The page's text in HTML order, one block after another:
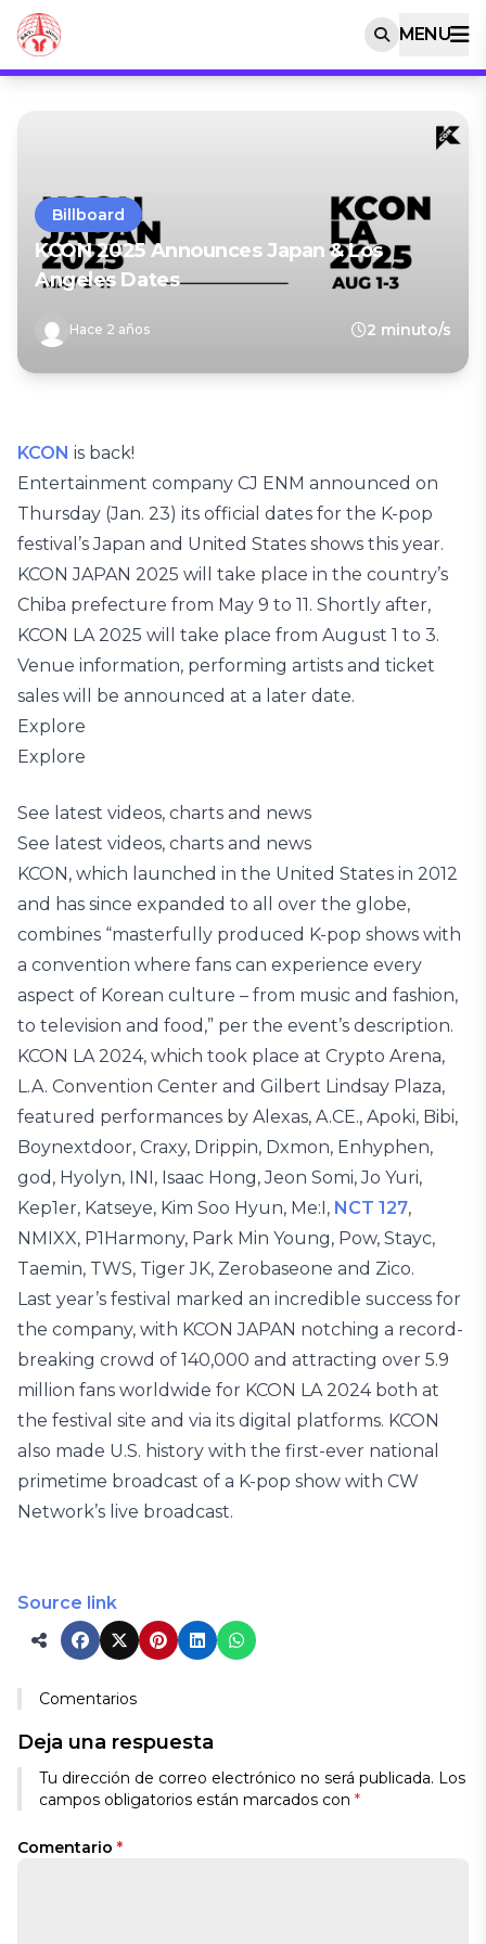
MENU
Billboard
KCON 2025 Announces Japan & Los
Angeles Dates
Hace 2 años 2 minuto/s
KCON is back!
Entertainment company CJ ENM announced on
Thursday (Jan. 23) its official dates for the K-pop
festival’s Japan and United States shows this year.
KCON JAPAN 2025 will take place in the country’s
Chiba prefecture from May 9 to 11. Shortly after,
KCON LA 2025 will take place from August 1 to 3.
Venue information, performing artists and ticket
sales will be announced at a later date.
Explore
Explore
See latest videos, charts and news
See latest videos, charts and news
KCON, which launched in the United States in 2012
and has since expanded to all over the globe,
combines “masterfully produced K-pop shows with
a convention where fans can experience every
aspect of Korean culture – from music and fashion,
to television and food,” per the event’s description.
KCON LA 2024, which took place at Crypto Arena,
L.A. Convention Center and Gilbert Lindsay Plaza,
featured performances by Alexas, A.CE., Apoki, Bibi,
Boynextdoor, Craxy, Drippin, Dxmon, Enhyphen,
god, Hyolyn, INI, Isaac Hong, Jeon Somi, Jo Yuri,
Kep1er, Katseye, Kim Soo Hyun, Me:I, NCT 127,
NMIXX, P1Harmony, Park Min Young, Pow, Stayc,
Taemin, TWS, Tiger JK, Zerobaseone and Zico.
Last year’s festival marked an incredible success for
the company, with KCON JAPAN notching a record-
breaking crowd of 140,000 and attracting over 5.9
million fans worldwide for KCON LA 2024 both at
the festival site and via its digital platforms. KCON
also made U.S. history with the first-ever national
primetime broadcast of a K-pop show with CW
Network’s live broadcast.
Source link
Comentarios
Deja una respuesta
Tu dirección de correo electrónico no será publicada. Los
campos obligatorios están marcados con *
Comentario *